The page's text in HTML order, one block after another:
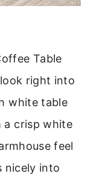
Table
right into
white table
a crisp white
feel
nicely into